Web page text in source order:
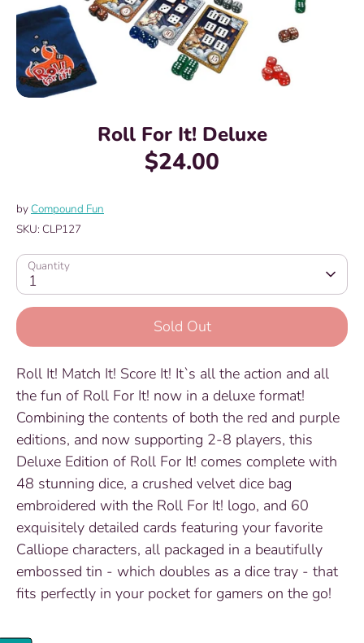
Roll For It! Deluxe
$24.00
byCompound Fun
SKU: CLP127
Quantity
1
Sold Out
Roll It! Match It! Score It! It`s all the action and all
the fun of Roll For It! now in a deluxe format!
Combining the contents of both the red and purple
editions, and now supporting 2-8 players, this
Deluxe Edition of Roll For It! comes complete with
48 stunning dice, a crushed velvet dice bag
embroidered with the Roll For It! logo, and 60
exquisitely detailed cards featuring your favorite
Calliope characters, all packaged in a beautifully
embossed tin - which doubles as a dice tray - that
fits perfectly in your pocket for gamers on the go!